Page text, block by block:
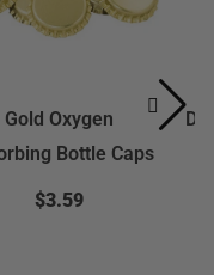
Gold Oxygen
Bottle Caps
$3.59